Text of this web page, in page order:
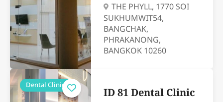
THE PHYLL, 1770 SOI
SUKHUMWIT54,
BANGCHAK,
PHRAKANONG,
BANGKOK 10260
Dental Clinics
ID 81 Dental Clinic